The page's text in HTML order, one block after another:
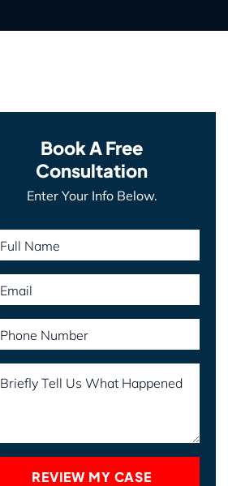
Book A Free
Consultation
Enter Your Info Below.
Full Name
Email
Phone Number
Briefly Tell Us What Happened
REVIEW MY CASE